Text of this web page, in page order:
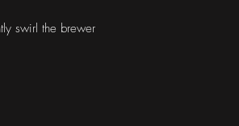
swirl the brewer